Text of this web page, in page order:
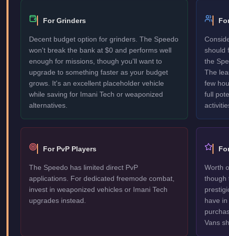
For Grinders
Decent budget option for grinders. The Speedo
won't break the bank at $0 and performs well
enough for missions, though you'll want to
upgrade to something faster as your budget
grows. It's an excellent placeholder vehicle
while saving for Imani Tech or weaponized
alternatives.
should
the
The
few
full
For PvP Players
The Speedo has limited direct PvP
applications. For dedicated freemode combat,
invest in weaponized vehicles or Imani Tech
upgrades instead.
Worth
though
have
Vans